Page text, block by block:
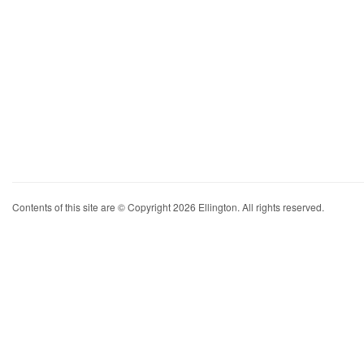
Contents of this site are © Copyright 2026 Ellington. All rights reserved.